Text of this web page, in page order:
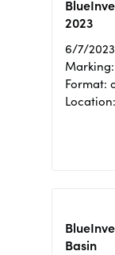
2023
6/7/2023
Format:
Basin